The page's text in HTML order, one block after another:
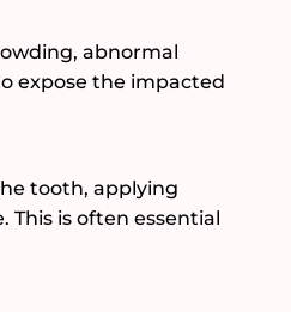
abnormal
expose the impacted
tooth, applying
is often essential